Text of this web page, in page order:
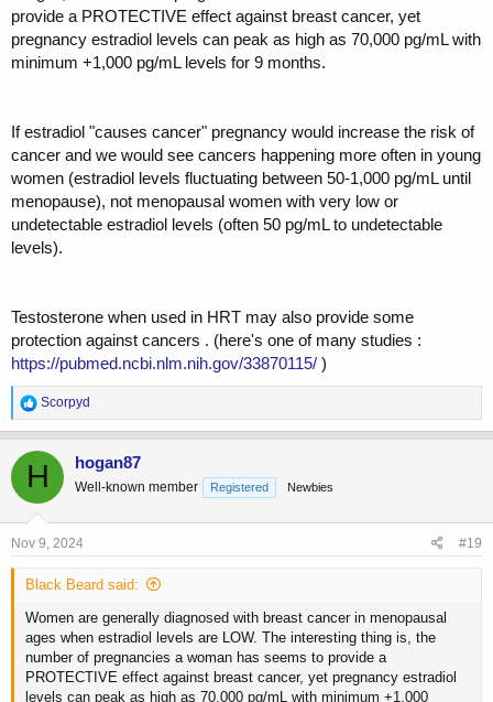
provide a PROTECTIVE effect against breast cancer, yet
pregnancy estradiol levels can peak as high as 70,000 pg/mL with
minimum +1,000 pg/mL levels for 9 months.
If estradiol "causes cancer" pregnancy would increase the risk of
cancer and we would see cancers happening more often in young
women (estradiol levels fluctuating between 50-1,000 pg/mL until
menopause), not menopausal women with very low or
undetectable estradiol levels (often 50 pg/mL to undetectable
levels).
Testosterone when used in HRT may also provide some
protection against cancers . (here's one of many studies :
https://pubmed.ncbi.nlm.nih.gov/33870115/ )
R
e
a
c
o
n
s
Scorpyd
H hogan87
Well-known member Registered Newbies
Nov 9, 2024 #19
Black Beard said:
Women are generally diagnosed with breast cancer in menopausal
ages when estradiol levels are LOW. The interesting thing is, the
number of pregnancies a woman has seems to provide a
PROTECTIVE effect against breast cancer, yet pregnancy estradiol
levels can peak as high as 70,000 pg/mL with minimum +1,000